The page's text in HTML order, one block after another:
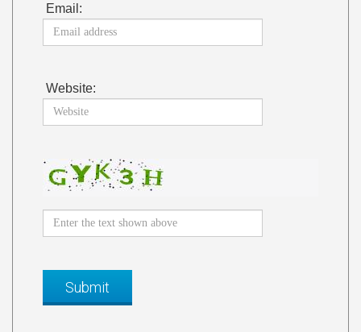
Email:
Website: